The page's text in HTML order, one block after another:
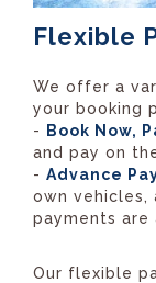
Flexible
We offer a
your booking
- Book Now,
and pay on
- Advance
own vehicles,
payments are
Our flexible